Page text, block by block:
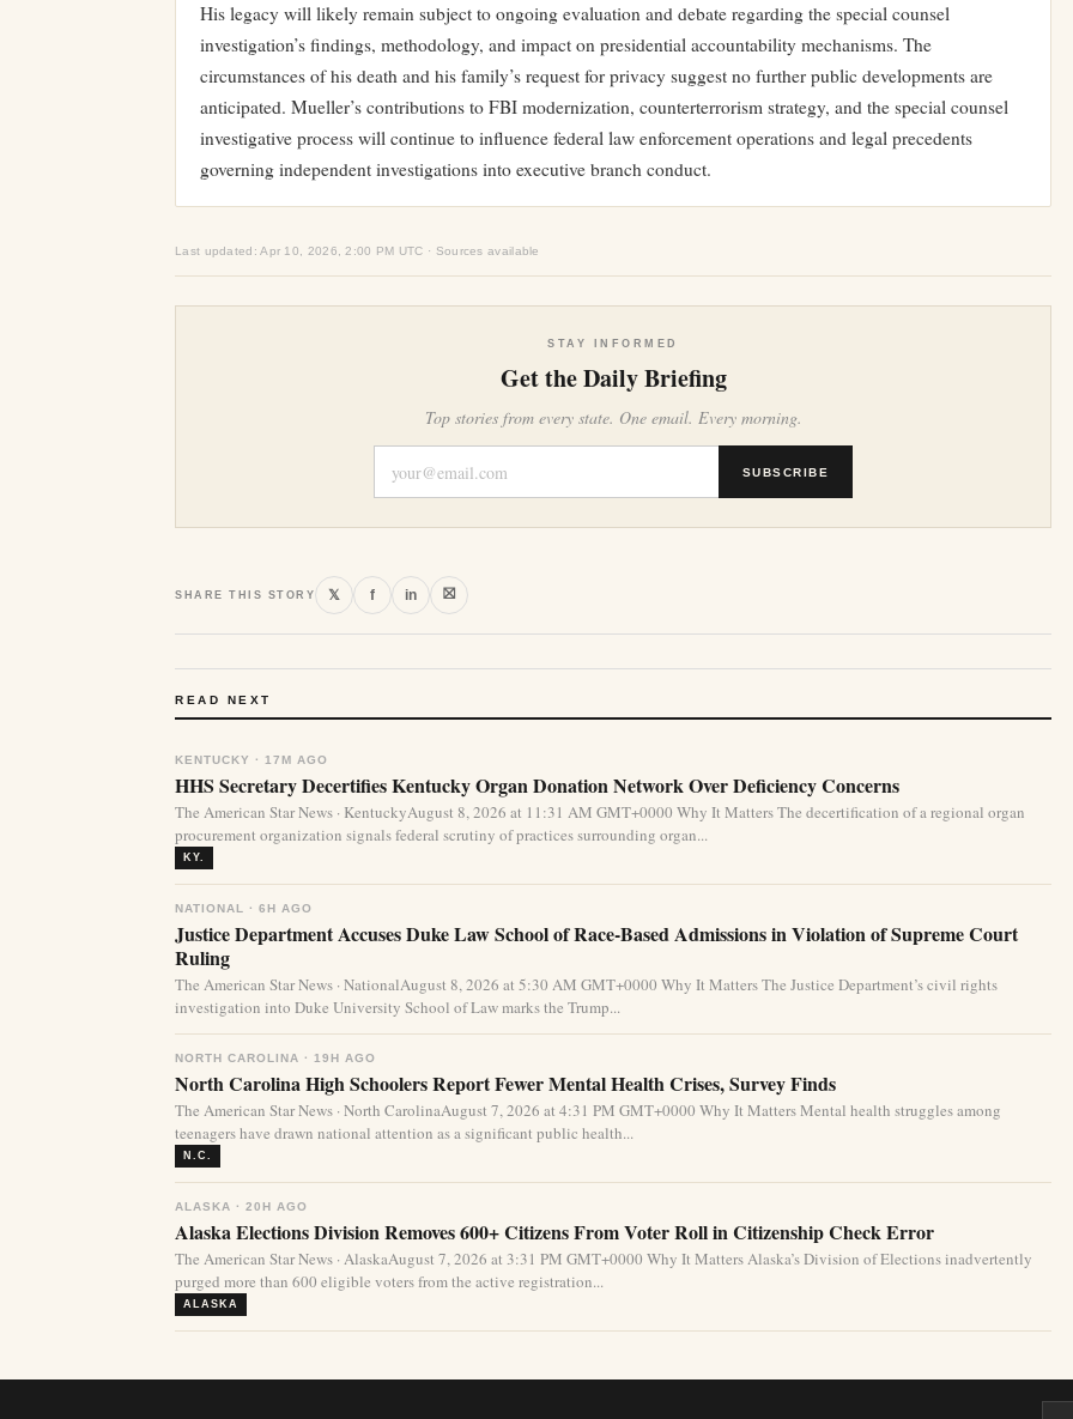
His legacy will likely remain subject to ongoing evaluation and debate regarding the special counsel
investigation’s findings, methodology, and impact on presidential accountability mechanisms. The
circumstances of his death and his family’s request for privacy suggest no further public developments are
anticipated. Mueller’s contributions to FBI modernization, counterterrorism strategy, and the special counsel
investigative process will continue to influence federal law enforcement operations and legal precedents
governing independent investigations into executive branch conduct.
Last updated: Apr 10, 2026, 2:00 PM UTC · Sources available
STAY INFORMED
Get the Daily Briefing
Top stories from every state. One email. Every morning.
SUBSCRIBE
SHARE THIS STORY 𝕏 f in ⛝
READ NEXT
KENTUCKY · 17M AGO
HHS Secretary Decertifies Kentucky Organ Donation Network Over Deficiency Concerns
The American Star News · KentuckyAugust 8, 2026 at 11:31 AM GMT+0000 Why It Matters The decertification of a regional organ
procurement organization signals federal scrutiny of practices surrounding organ...
KY.
NATIONAL · 6H AGO
Justice Department Accuses Duke Law School of Race-Based Admissions in Violation of Supreme Court
Ruling
The American Star News · NationalAugust 8, 2026 at 5:30 AM GMT+0000 Why It Matters The Justice Department’s civil rights
investigation into Duke University School of Law marks the Trump...
NORTH CAROLINA · 19H AGO
North Carolina High Schoolers Report Fewer Mental Health Crises, Survey Finds
The American Star News · North CarolinaAugust 7, 2026 at 4:31 PM GMT+0000 Why It Matters Mental health struggles among
teenagers have drawn national attention as a significant public health...
N.C.
ALASKA · 20H AGO
Alaska Elections Division Removes 600+ Citizens From Voter Roll in Citizenship Check Error
The American Star News · AlaskaAugust 7, 2026 at 3:31 PM GMT+0000 Why It Matters Alaska’s Division of Elections inadvertently
purged more than 600 eligible voters from the active registration...
ALASKA